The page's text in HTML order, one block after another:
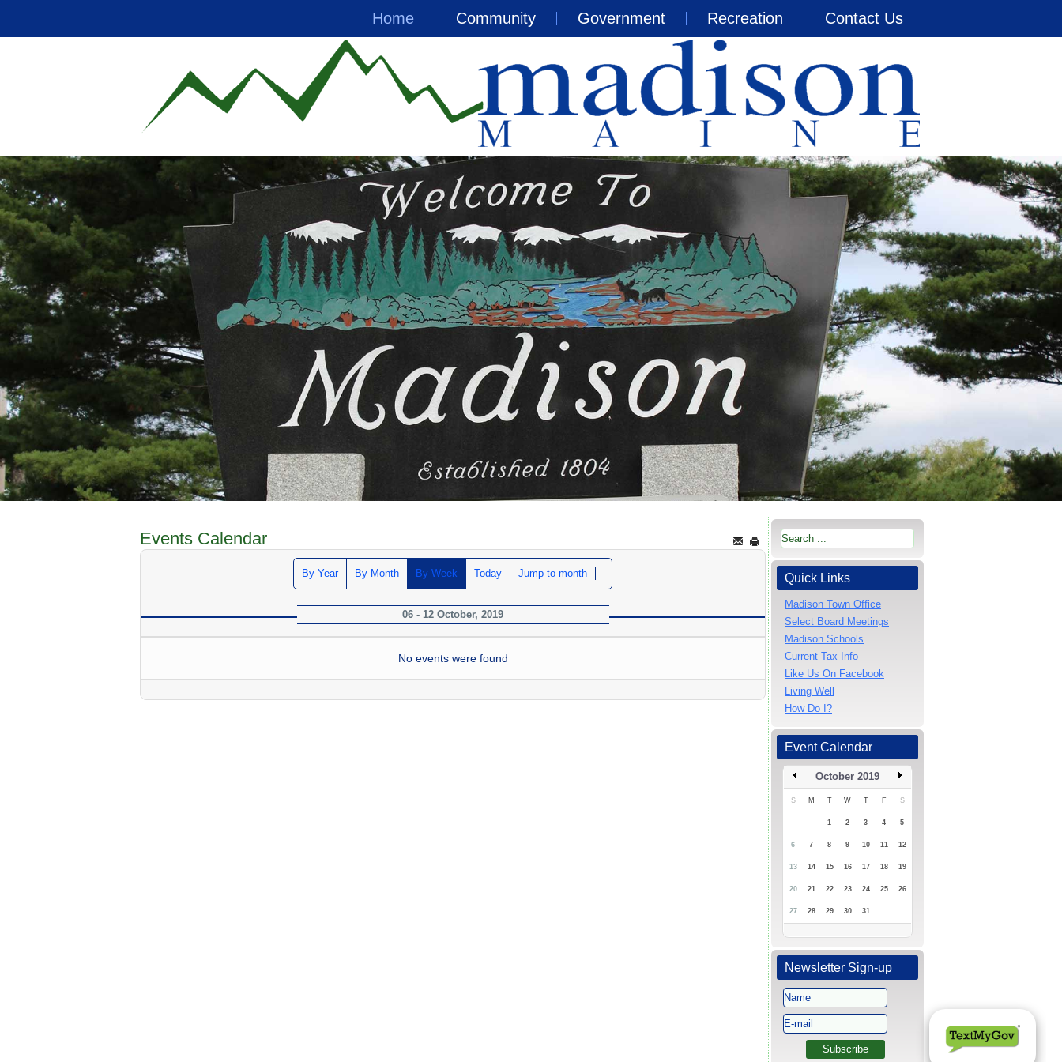
Home Community Government Recreation Contact Us
Events Calendar
By Year By Month By Week Today Jump to month
06 - 12 October, 2019
No events were found
Quick Links
Madison Town Office
Select Board Meetings
Madison Schools
Current Tax Info
Like Us On Facebook
Living Well
How Do I?
Event Calendar
October 2019
S M T W T F S
1 2 3 4 5
6 7 8 9 10 11 12
13 14 15 16 17 18 19
20 21 22 23 24 25 26
27 28 29 30 31
Newsletter Sign-up